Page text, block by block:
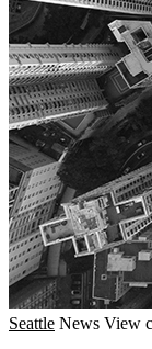
Seattle News View